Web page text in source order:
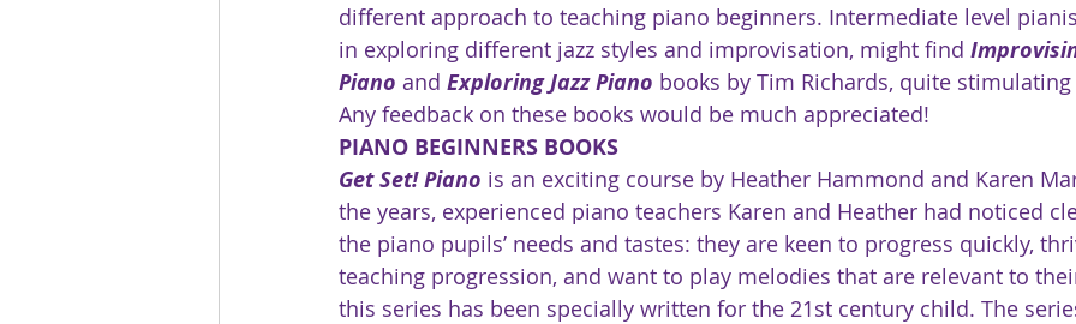
different approach to teaching piano beginners. Intermediate level
in exploring different jazz styles and improvisation, might find
Piano and Exploring Jazz Piano books by Tim Richards, quite
Any feedback on these books would be much appreciated!
PIANO BEGINNERS BOOKS
Get Set! Piano is an exciting course by Heather Hammond and Karen
the years, experienced piano teachers Karen and Heather had noticed
the piano pupils’ needs and tastes: they are keen to progress quickly,
teaching progression, and want to play melodies that are relevant to
this series has been specially written for the 21st century child. The